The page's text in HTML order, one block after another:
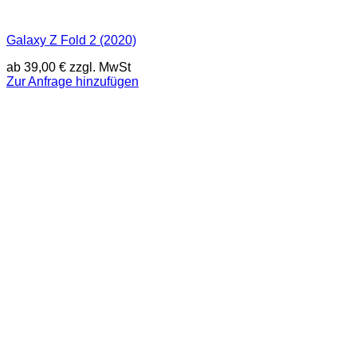
Galaxy Z Fold 2 (2020)
ab 39,00 € zzgl. MwSt
Zur Anfrage hinzufügen